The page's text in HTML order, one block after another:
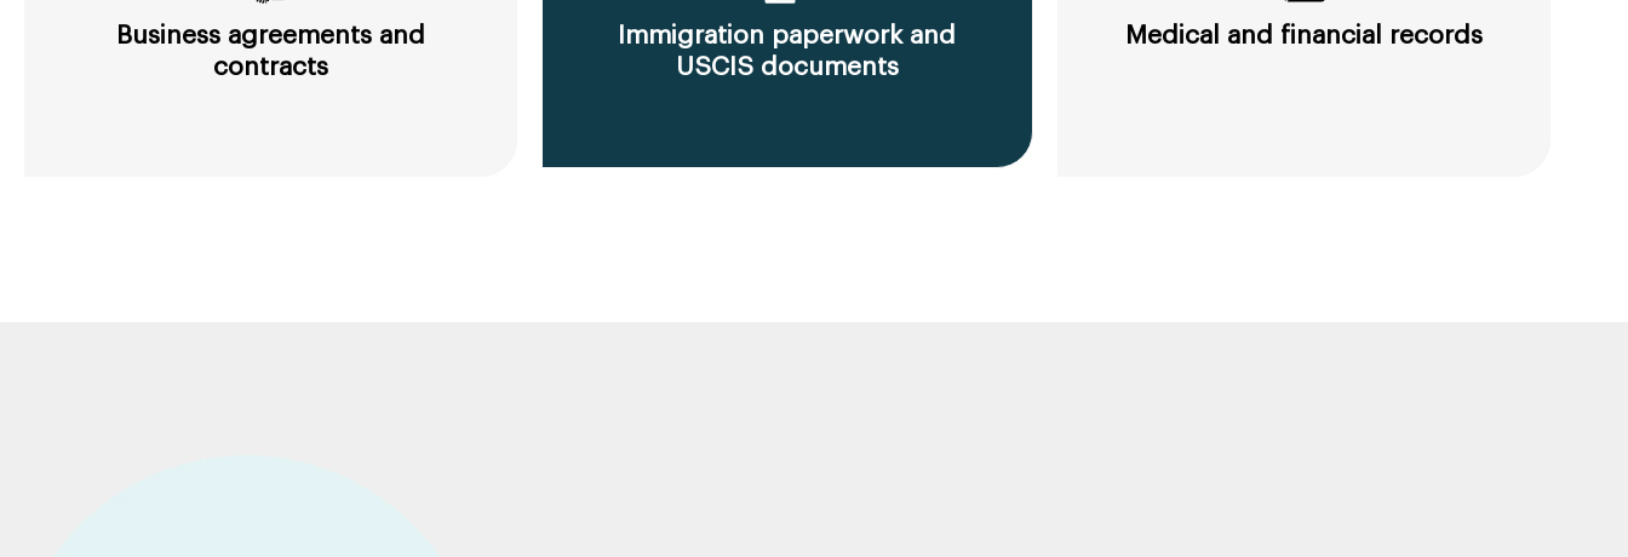
Business agreements and
contracts
Immigration paperwork and
USCIS documents
Medical and financial records